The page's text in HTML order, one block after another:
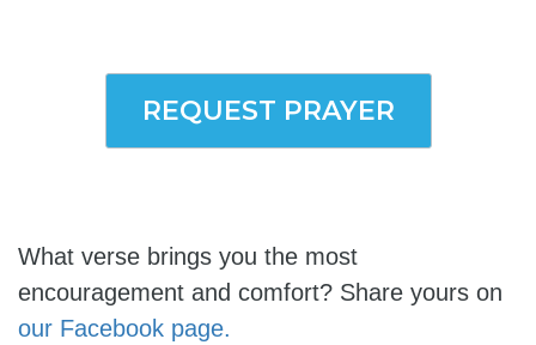
REQUEST PRAYER
What verse brings you the most
encouragement and comfort? Share yours on
our Facebook page.